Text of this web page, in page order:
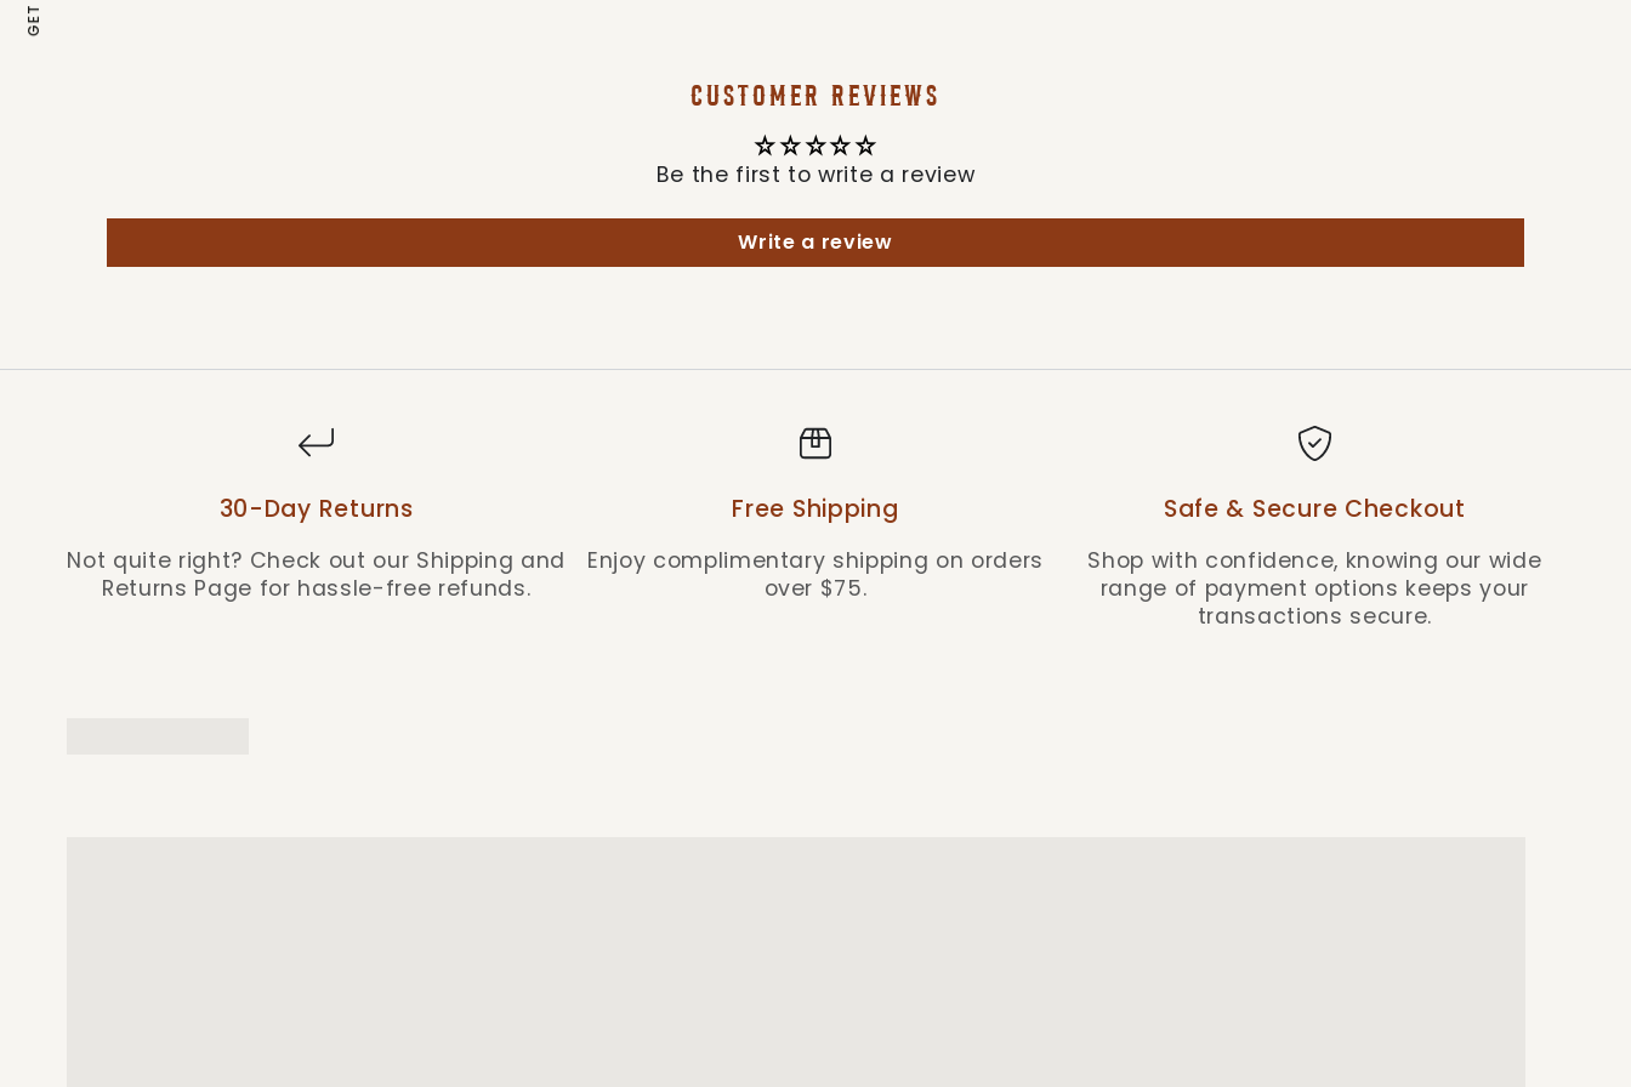
CUSTOMER REVIEWS
Be the first to write a review
Write a review
30-Day Returns
Not quite right? Check out our Shipping and
Returns Page for hassle-free refunds.
Free Shipping
Enjoy complimentary shipping on orders
over $75.
Safe & Secure Checkout
Shop with confidence, knowing our wide
range of payment options keeps your
transactions secure.